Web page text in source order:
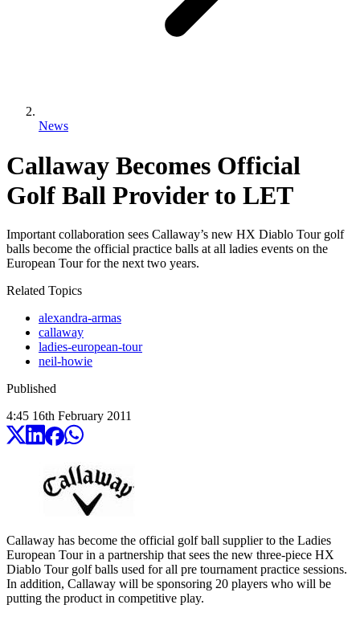
News
Callaway Becomes Official
Golf Ball Provider to LET
Important collaboration sees Callaway’s new HX Diablo Tour golf
balls become the official practice balls at all ladies events on the
European Tour for the next two years.
Related Topics
alexandra-armas
callaway
ladies-european-tour
neil-howie
Published
4:45 16th February 2011
Callaway has become the official golf ball supplier to the Ladies
European Tour in a partnership that sees the new three-piece HX
Diablo Tour golf balls used for all pre tournament practice sessions.
In addition, Callaway will be sponsoring 20 players who will be
putting the product in competitive play.